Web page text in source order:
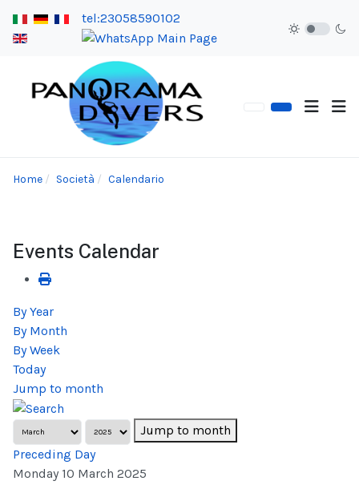
tel:23058590102
Home Società Calendario
Events Calendar
By Year
By Month
By Week
Today
Jump to month
Jump to month
Preceding Day
Monday 10 March 2025